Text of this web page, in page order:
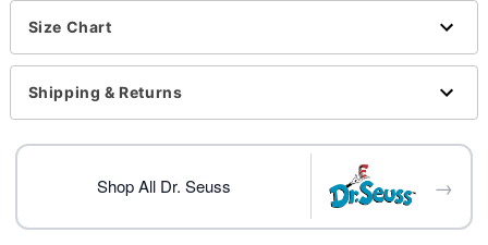
Adhesive badges
Long sleeves
Snap and adhesive closure
Length: About 61” from shoulder to hem
Material: Polyester
Imported
Size Chart
Shipping & Returns
Shop All Dr. Seuss →